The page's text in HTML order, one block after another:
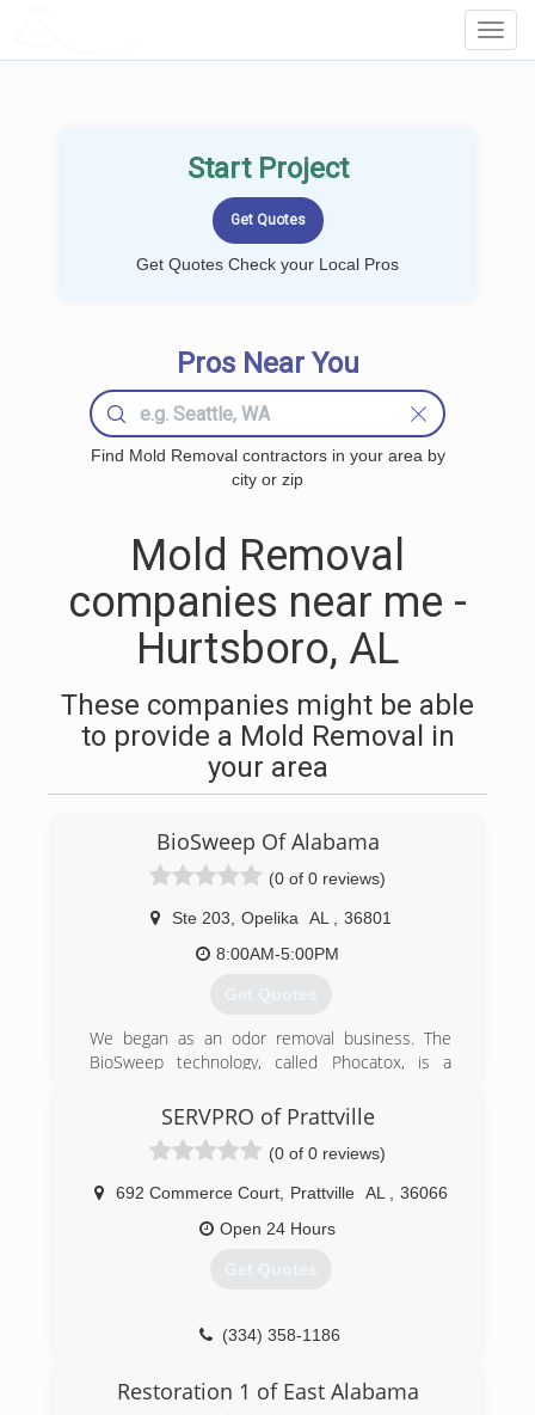
Start Project
Get Quotes Check your Local Pros
Pros Near You
Find Mold Removal contractors in your area by
city or zip
Mold Removal
companies near me -
Hurtsboro, AL
These companies might be able
to provide a Mold Removal in
your area
BioSweep Of Alabama
(0 of 0 reviews)
Ste 203 Opelika AL
36801
8:00AM-5:00PM
Get Quotes
We began as an odor removal business. The
BioSweep technology, called Phocatox, is a
odors in an indoor space.
We do mold inspections, air quality and surface
sampling and we have a great team of mold
removal experts. The BioSweep treatment is a
fantastic way to finish a mold remediation
mind that their mold problem has been fully
(844) 466-6367
SERVPRO of Prattville
(0 of 0 reviews)
692 Commerce Court, Prattville AL
36066
Open 24 Hours
Get Quotes
(334) 358-1186
Restoration 1 of East Alabama